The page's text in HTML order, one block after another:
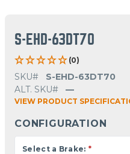
S-EHD-63DT70
(0)
SKU#
S-EHD-63DT70
ALT. SKU#
—
VIEW PRODUCT
CONFIGURATION
Select a Brake: *